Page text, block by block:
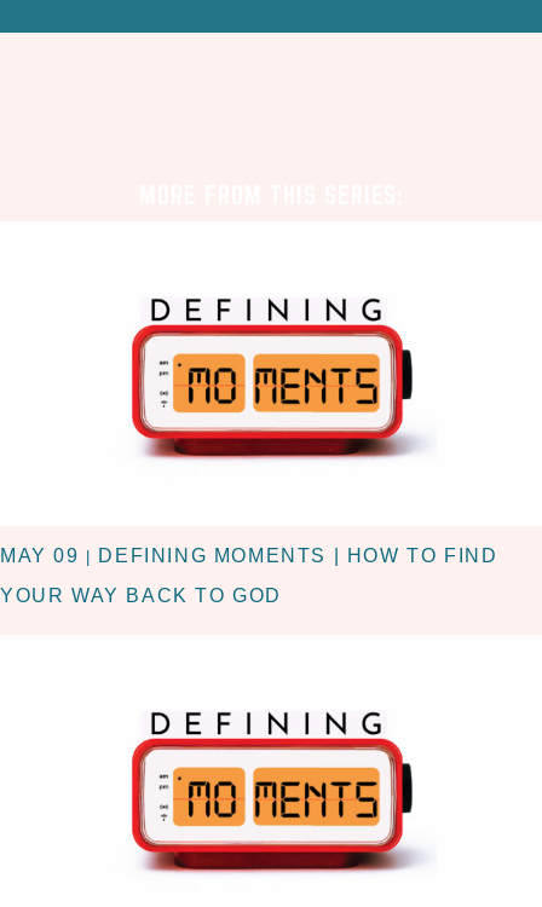
MAY 09
DEFINING MOMENTS | HOW TO FIND
YOUR WAY BACK TO GOD